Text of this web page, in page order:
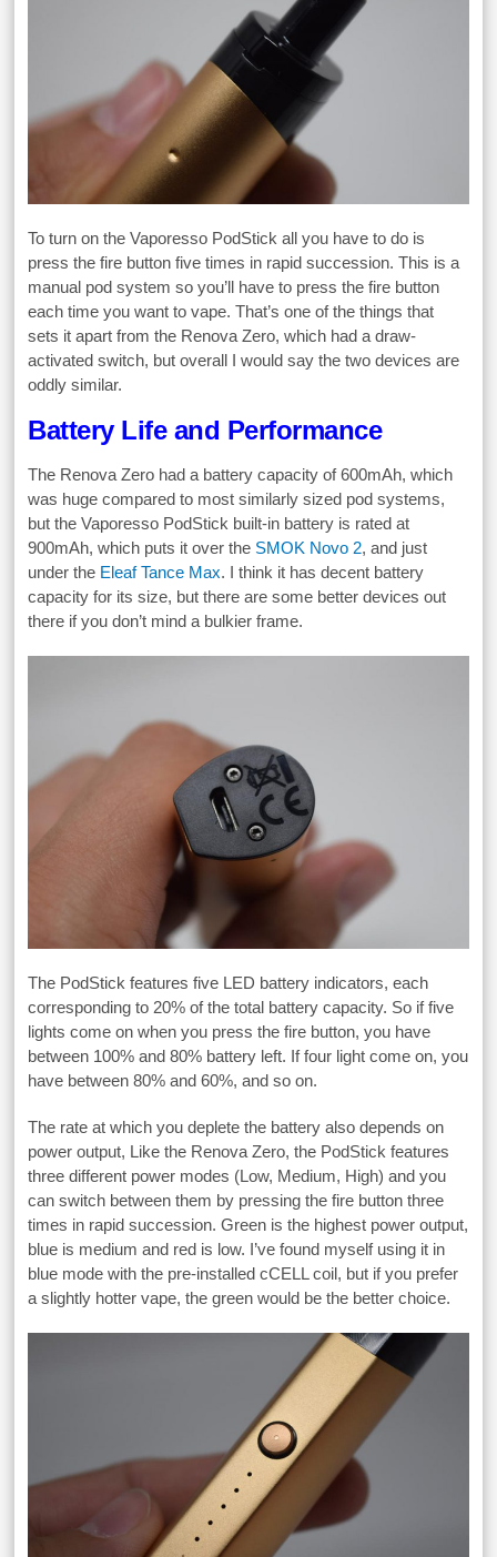
To turn on the Vaporesso PodStick all you have to do is
press the fire button five times in rapid succession. This is a
manual pod system so you’ll have to press the fire button
each time you want to vape. That’s one of the things that
sets it apart from the Renova Zero, which had a draw-
activated switch, but overall I would say the two devices are
oddly similar.
Battery Life and Performance
The Renova Zero had a battery capacity of 600mAh, which
was huge compared to most similarly sized pod systems,
but the Vaporesso PodStick built-in battery is rated at
900mAh, which puts it over the SMOK Novo 2, and just
under the Eleaf Tance Max. I think it has decent battery
capacity for its size, but there are some better devices out
there if you don’t mind a bulkier frame.
The PodStick features five LED battery indicators, each
corresponding to 20% of the total battery capacity. So if five
lights come on when you press the fire button, you have
between 100% and 80% battery left. If four light come on, you
have between 80% and 60%, and so on.
The rate at which you deplete the battery also depends on
power output, Like the Renova Zero, the PodStick features
three different power modes (Low, Medium, High) and you
can switch between them by pressing the fire button three
times in rapid succession. Green is the highest power output,
blue is medium and red is low. I’ve found myself using it in
blue mode with the pre-installed cCELL coil, but if you prefer
a slightly hotter vape, the green would be the better choice.